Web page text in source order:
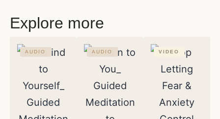
Explore more
AUDIO AUDIO VIDEO